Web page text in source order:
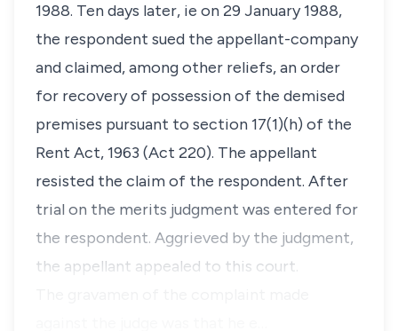
1988. Ten days later, ie on 29 January 1988,
the respondent sued the appellant-company
and claimed, among other reliefs, an order
for recovery of possession of the demised
premises pursuant to section 17(1)(h) of the
Rent Act, 1963 (Act 220). The appellant
resisted the claim of the respondent. After
trial on the merits judgment was entered for
the respondent. Aggrieved by the judgment,
the appellant appealed to this court.